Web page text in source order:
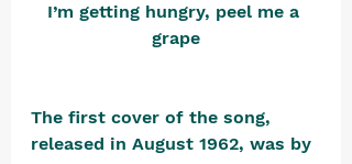
I’m getting hungry, peel me a
grape
The first cover of the song,
released in August 1962, was by